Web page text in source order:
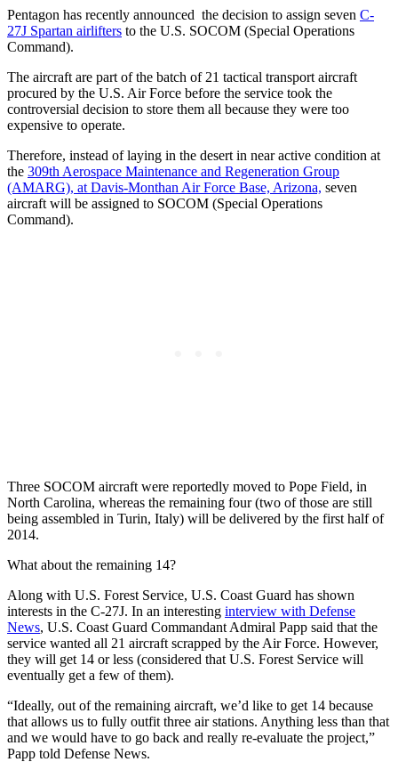
Pentagon has recently announced the decision to assign seven C-
27J Spartan airlifters to the U.S. SOCOM (Special Operations
Command).
The aircraft are part of the batch of 21 tactical transport aircraft
procured by the U.S. Air Force before the service took the
controversial decision to store them all because they were too
expensive to operate.
Therefore, instead of laying in the desert in near active condition at
the 309th Aerospace Maintenance and Regeneration Group
(AMARG), at Davis-Monthan Air Force Base, Arizona, seven
aircraft will be assigned to SOCOM (Special Operations
Command).
Three SOCOM aircraft were reportedly moved to Pope Field, in
North Carolina, whereas the remaining four (two of those are still
being assembled in Turin, Italy) will be delivered by the first half of
2014.
What about the remaining 14?
Along with U.S. Forest Service, U.S. Coast Guard has shown
interests in the C-27J. In an interesting interview with Defense
News, U.S. Coast Guard Commandant Admiral Papp said that the
service wanted all 21 aircraft scrapped by the Air Force. However,
they will get 14 or less (considered that U.S. Forest Service will
eventually get a few of them).
“Ideally, out of the remaining aircraft, we’d like to get 14 because
that allows us to fully outfit three air stations. Anything less than that
and we would have to go back and really re-evaluate the project,”
Papp told Defense News.